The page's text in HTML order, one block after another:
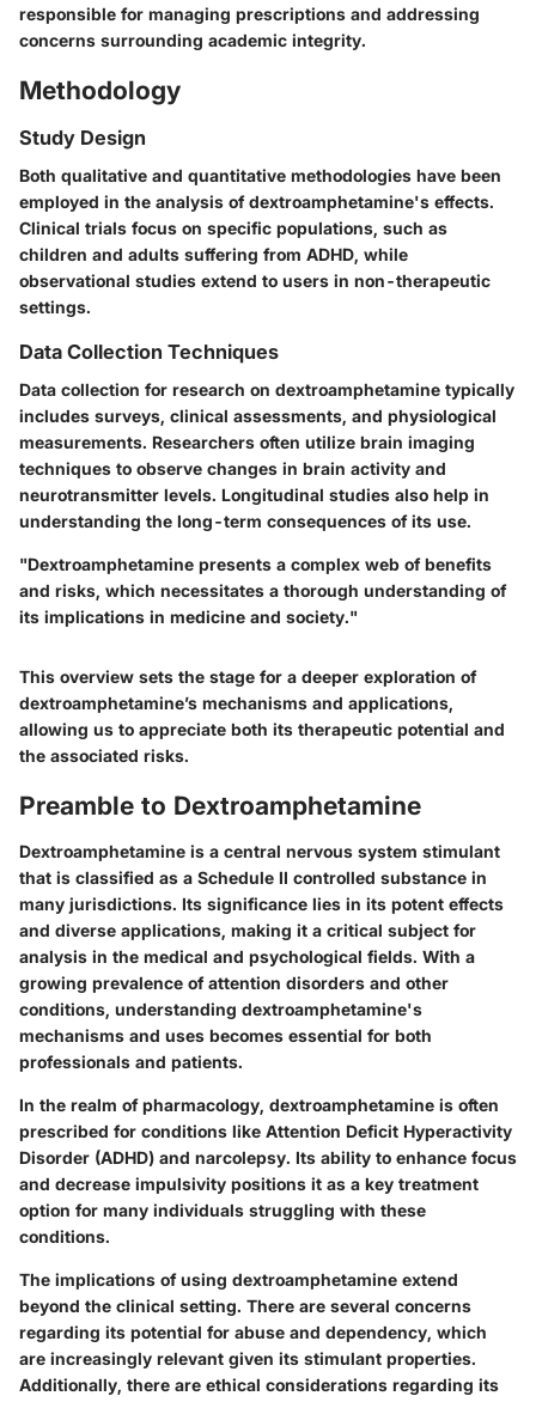
responsible for managing prescriptions and addressing
concerns surrounding academic integrity.
Methodology
Study Design
Both qualitative and quantitative methodologies have been
employed in the analysis of dextroamphetamine's effects.
Clinical trials focus on specific populations, such as
children and adults suffering from ADHD, while
observational studies extend to users in non-therapeutic
settings.
Data Collection Techniques
Data collection for research on dextroamphetamine typically
includes surveys, clinical assessments, and physiological
measurements. Researchers often utilize brain imaging
techniques to observe changes in brain activity and
neurotransmitter levels. Longitudinal studies also help in
understanding the long-term consequences of its use.
"Dextroamphetamine presents a complex web of benefits
and risks, which necessitates a thorough understanding of
its implications in medicine and society."
This overview sets the stage for a deeper exploration of
dextroamphetamine’s mechanisms and applications,
allowing us to appreciate both its therapeutic potential and
the associated risks.
Preamble to Dextroamphetamine
Dextroamphetamine is a central nervous system stimulant
that is classified as a Schedule II controlled substance in
many jurisdictions. Its significance lies in its potent effects
and diverse applications, making it a critical subject for
analysis in the medical and psychological fields. With a
growing prevalence of attention disorders and other
conditions, understanding dextroamphetamine's
mechanisms and uses becomes essential for both
professionals and patients.
In the realm of pharmacology, dextroamphetamine is often
prescribed for conditions like Attention Deficit Hyperactivity
Disorder (ADHD) and narcolepsy. Its ability to enhance focus
and decrease impulsivity positions it as a key treatment
option for many individuals struggling with these
conditions.
The implications of using dextroamphetamine extend
beyond the clinical setting. There are several concerns
regarding its potential for abuse and dependency, which
are increasingly relevant given its stimulant properties.
Additionally, there are ethical considerations regarding its